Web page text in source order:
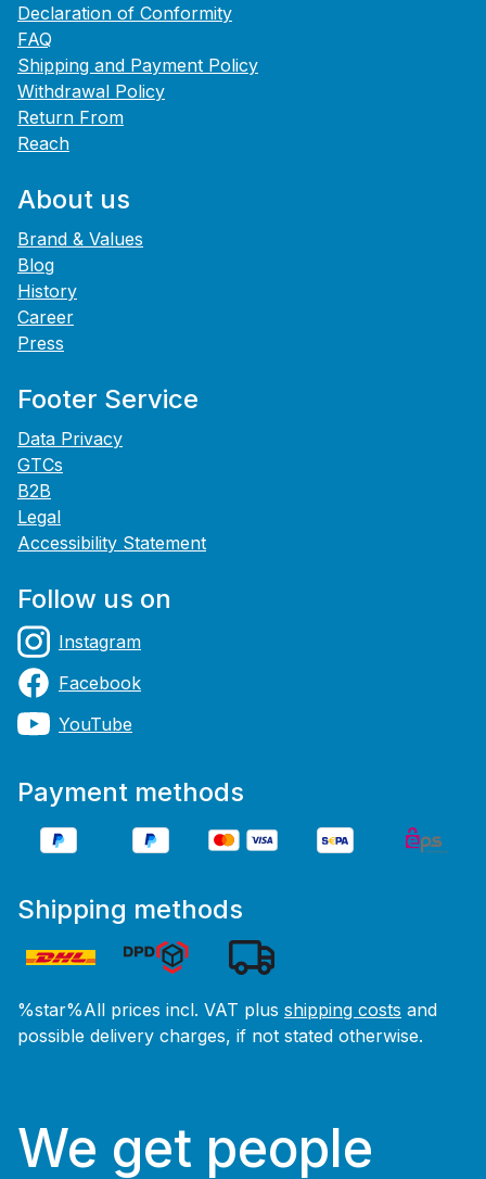
Declaration of Conformity
FAQ
Shipping and Payment Policy
Withdrawal Policy
Return From
Reach
About us
Brand & Values
Blog
History
Career
Press
Footer Service
Data Privacy
GTCs
B2B
Legal
Accessibility Statement
Follow us on
Instagram
Facebook
YouTube
Payment methods
Shipping methods
%star%All prices incl. VAT plus shipping costs and
possible delivery charges, if not stated otherwise.
We get people